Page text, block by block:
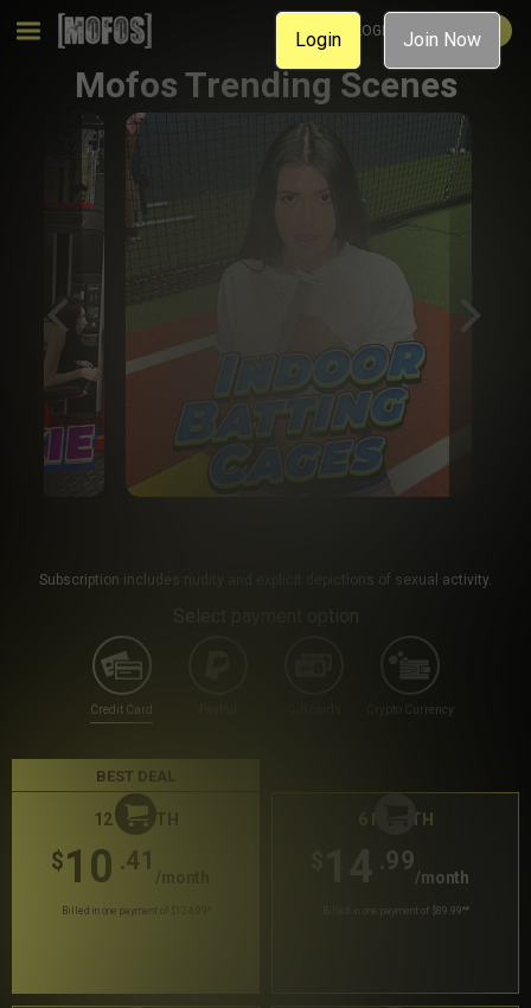
MEMBER LOGIN JOIN NOW
Mofos Trending Scenes
Subscription includes nudity and explicit depictions of sexual activity.
Credit Card Crypto Currency
BEST DEAL
12 MONTH
$10 .41
/month
Billed in one payment of $124.99
6 MONTH
.99
/month
Billed in one payment of $89.99**
Login Join Now